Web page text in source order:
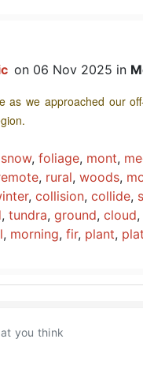
on 06 Nov 2025 in
as we approached our
snow, foliage, mont,
, rural, woods,
, collision, collide,
, tundra, ground, cloud,
, morning, fir, plant,